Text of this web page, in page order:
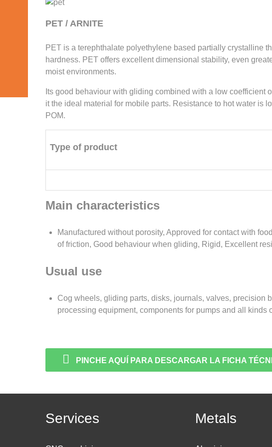
PET / ARNITE
PET is a terephthalate polyethylene based partially crystalline
hardness. PET offers excellent dimensional stability, even
moist environments.
Its good behaviour with gliding combined with a low coefficient
it the ideal material for mobile parts. Resistance to hot water is
POM.
Type of product
Main characteristics
Manufactured without porosity, Approved for contact with
of friction, Good behaviour when gliding, Rigid, Excellent
Usual use
Cog wheels, gliding parts, disks, journals, valves, precision
processing equipment, components for pumps and all kinds
PINCHE AQUÍ PARA DESCARGAR LA FICHA
Services Metals